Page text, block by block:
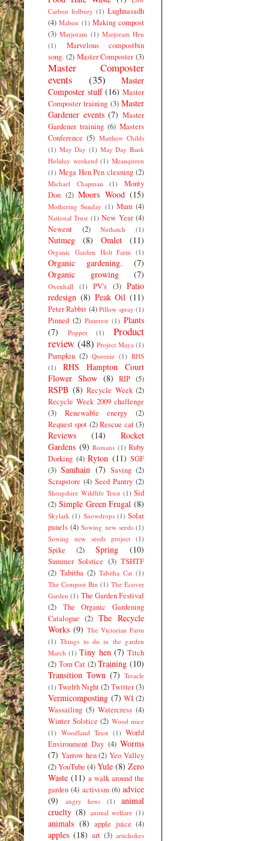
Carbon ledbury (1) Lughnasadh
(4) Mabon (1) Making compost
(3) Marjoram (1) Marjoram Hen
(1)
Marvelous compostbin
song. (2) Master Composter (3)
Master Composter
events
(35)
Master
Composter stuff (16) Master
Composter training (3) Master
Gardener events (7) Master
Gardener training (6) Masters
Conference (5) Matthew Childs
(1) May Day (1) May Day Bank
Holiday weekend (1) Meanqueen
(1) Mega Hen Pen cleaning (2)
Michael Chapman (1)
Monty
Don (2) Moors Wood (15)
Mothering Sunday (1) Mum (4)
National Trust (1) New Year (4)
Newent
(2) Nuthatch (1)
Nutmeg (8) Omlet (11)
Organic Garden Holt Farm (1)
Organic gardening.
(7)
Organic growing
(7)
Oxenhall (1) PV's (3) Patio
redesign (8) Peak Oil (11)
Peter Rabbit (4) Pillow spray (1)
Pinned (2) Pinterest (1) Plants
(7)
Poppet (1)
Product
review (48) Project Maya (1)
Pumpkin (2) Queenie (1) RHS
(1)
RHS Hampton Court
Flower Show (8) RIP (5)
RSPB (8) Recycle Week (2)
Recycle Week 2009 challenge
(3)
Renewable energy
(2)
Request spot (2) Rescue cat (3)
Reviews (14)
Rocket
Gardens (9) Romans (1) Ruby
Dorking (4) Ryton (11) SGF
(3) Samhain (7) Saving (2)
Scrapstore (4) Seed Pantry (2)
Shropshire Wildlife Trust (1) Sid
(2) Simple Green Frugal (8)
Skylark (1) Snowdrops (1) Solar
panels (4) Sowing new seeds (1)
Sowing new seeds project (1)
Spike (2) Spring (10)
Summer Solstice (3) TSHTF
(2) Tabitha (2) Tabitha Cat (1)
The Compost Bin (1) The Ecover
Garden (1) The Garden Festival
(2)
The Organic Gardening
Catalogue (2) The Recycle
Works (9) The Victorian Farm
(1) Things to do in the garden
March (1) Tiny hen (7) Titch
(2) Tom Cat (2) Training (10)
Transition Town (7) Treacle
(1) Twelth Night(2)Twitter(3)
Vermicomposting (7) WI (2)
Wassailing (5) Watercress (4)
Winter Solstice (2) Wood mice
(1) Woodland Trust (1) World
Environment Day (4) Worms
(7) Yarrow hen (2) Yeo Valley
(2)YouTube (4)Yule (8) Zero
Waste (11) a walk around the
garden (4) activism (6) advice
(9)
angry hens (1)
animal
cruelty (8) animal welfare (1)
animals (8) apple juice (4)
apples (18) art (3) artichokes